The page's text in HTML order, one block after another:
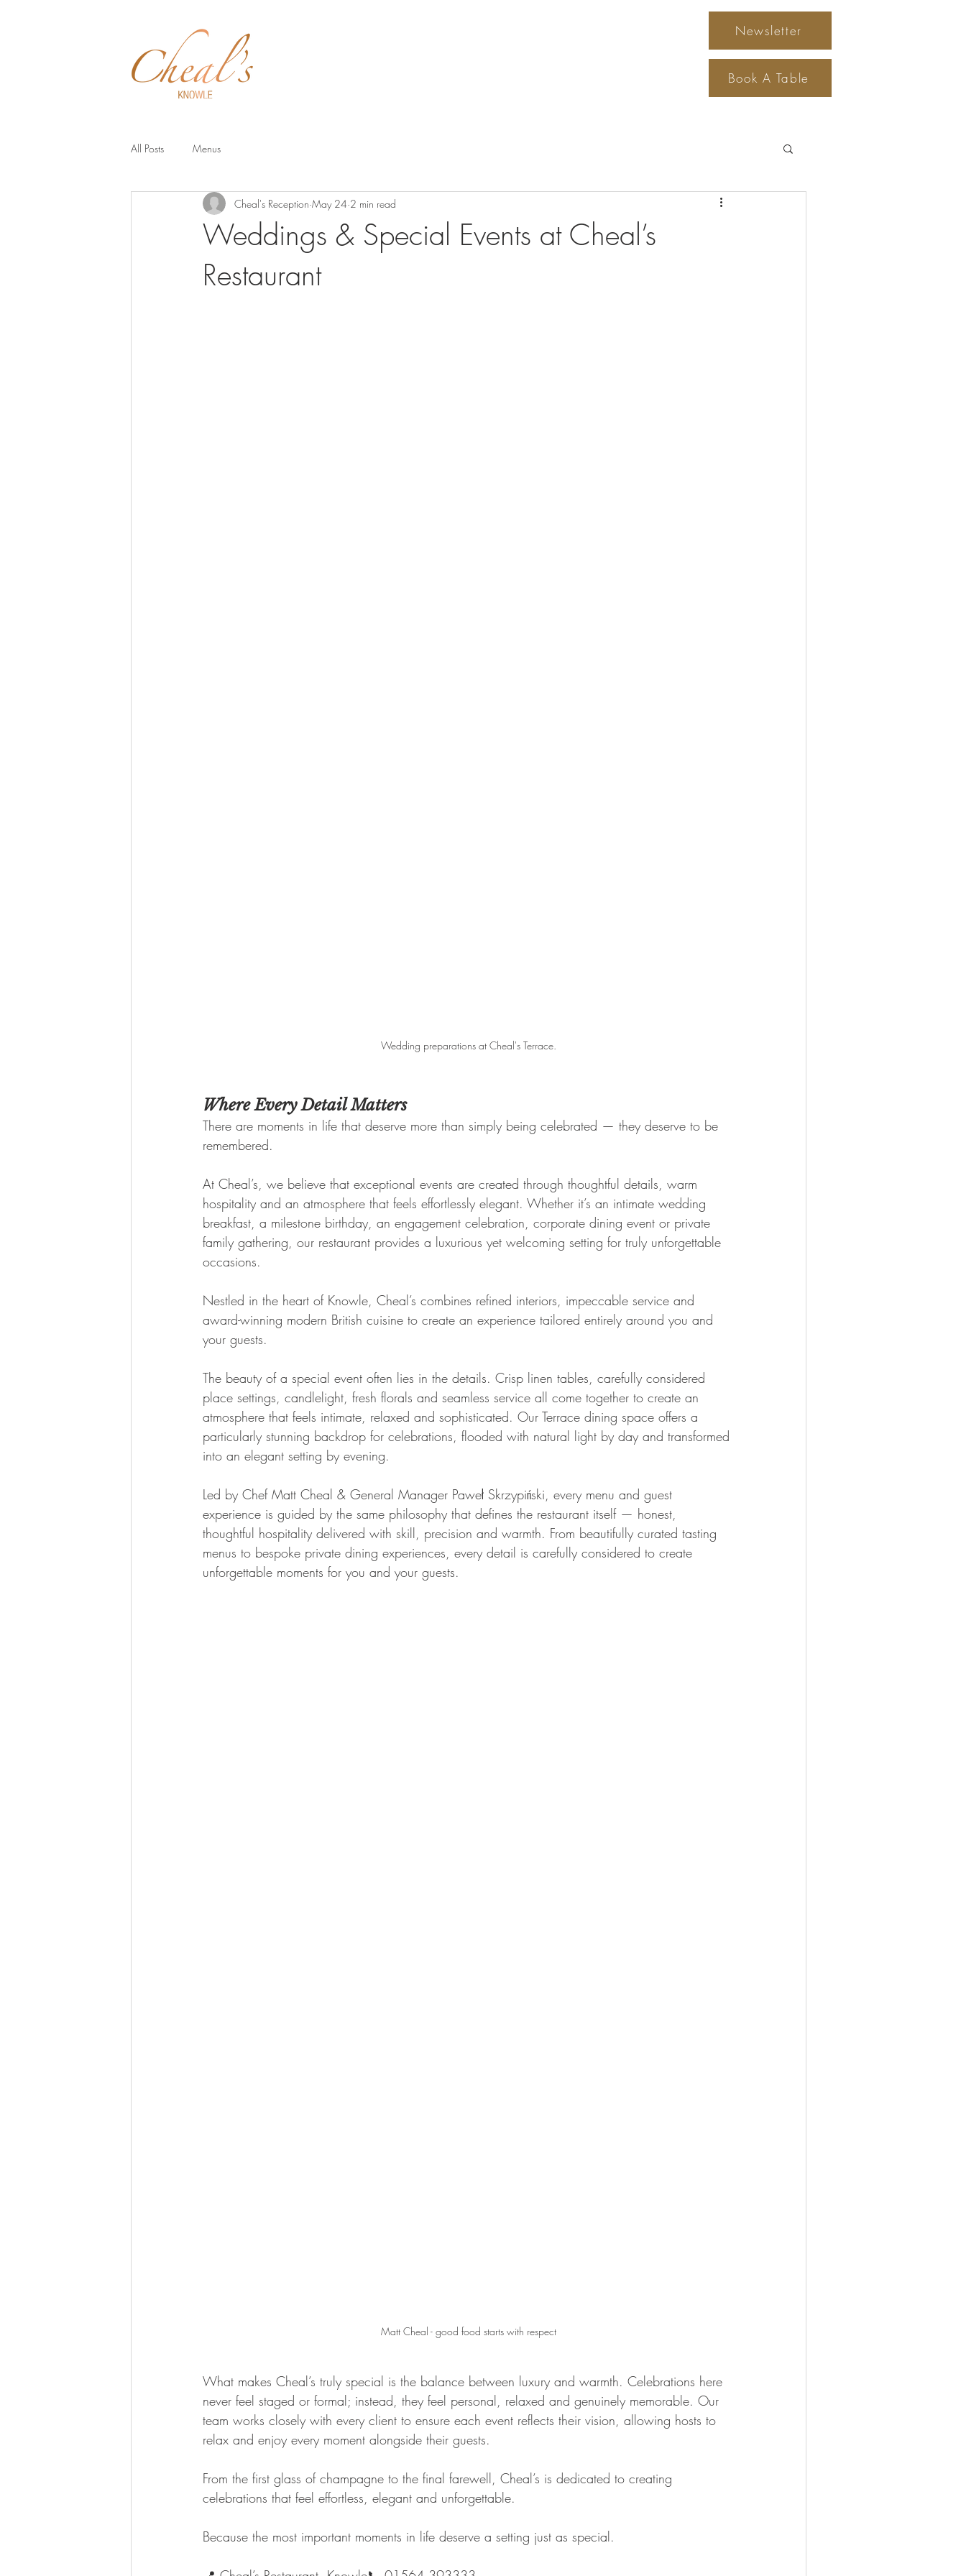
Newsletter
Book A Table
All Posts Menus
Weddings & Special Events at Cheal’s
Restaurant
Cheal's Reception May 24 2 min read
Wedding preparations at Cheal's Terrace.
Where Every Detail Matters
There are moments in life that deserve more than simply being celebrated — they deserve to be
remembered.
At Cheal’s, we believe that exceptional events are created through thoughtful details, warm
hospitality and an atmosphere that feels effortlessly elegant. Whether it’s an intimate wedding
breakfast, a milestone birthday, an engagement celebration, corporate dining event or private
family gathering, our restaurant provides a luxurious yet welcoming setting for truly unforgettable
occasions.
Nestled in the heart of Knowle, Cheal’s combines refined interiors, impeccable service and
award-winning modern British cuisine to create an experience tailored entirely around you and
your guests.
The beauty of a special event often lies in the details. Crisp linen tables, carefully considered
place settings, candlelight, fresh florals and seamless service all come together to create an
atmosphere that feels intimate, relaxed and sophisticated. Our Terrace dining space offers a
particularly stunning backdrop for celebrations, flooded with natural light by day and transformed
into an elegant setting by evening.
Led by Chef Matt Cheal & General Manager Paweł Skrzypiński, every menu and guest
experience is guided by the same philosophy that defines the restaurant itself — honest,
thoughtful hospitality delivered with skill, precision and warmth. From beautifully curated tasting
menus to bespoke private dining experiences, every detail is carefully considered to create
unforgettable moments for you and your guests.
Matt Cheal - good food starts with respect
What makes Cheal’s truly special is the balance between luxury and warmth. Celebrations here
never feel staged or formal; instead, they feel personal, relaxed and genuinely memorable. Our
team works closely with every client to ensure each event reflects their vision, allowing hosts to
relax and enjoy every moment alongside their guests.
From the first glass of champagne to the final farewell, Cheal’s is dedicated to creating
celebrations that feel effortless, elegant and unforgettable.
Because the most important moments in life deserve a setting just as special.